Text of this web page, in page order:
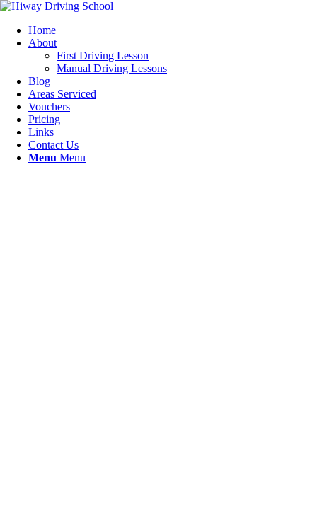
Home
About
First Driving Lesson
Manual Driving Lessons
Blog
Areas Serviced
Vouchers
Pricing
Links
Contact Us
Menu Menu